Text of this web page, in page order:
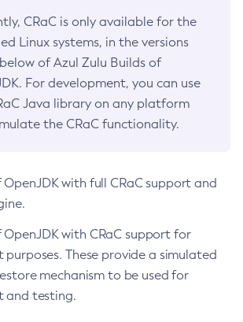
CRaC is only available for the
Linux systems, in the versions
of Azul Zulu Builds of
For development, you can use
Java library on any platform
the CRaC functionality.
OpenJDK with full CRaC support and
OpenJDK with CRaC support for
purposes. These provide a simulated
mechanism to be used for
and testing.